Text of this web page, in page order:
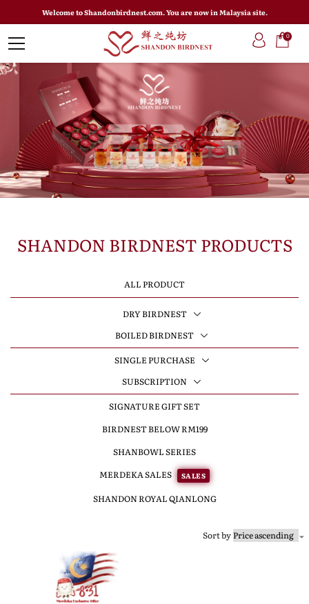
Welcome to Shandonbirdnest.com. You are now in Malaysia site.
0
SHANDON BIRDNEST PRODUCTS
ALL PRODUCT
DRY BIRDNEST
BOILED BIRDNEST
SINGLE PURCHASE
SUBSCRIPTION
SIGNATURE GIFT SET
BIRDNEST BELOW RM199
SHANBOWL SERIES
MERDEKA SALES
SALES
SHANDON ROYAL QIANLONG
Sort by